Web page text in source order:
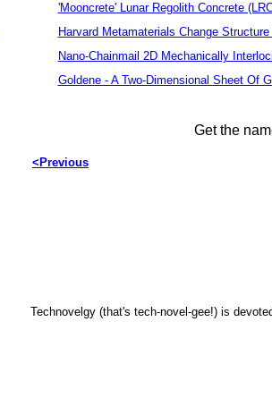
'Mooncrete' Lunar Regolith Concrete
Harvard Metamaterials Change
Nano-Chainmail 2D Mechanically
Goldene - A Two-Dimensional Sheet Of
Get the
<Previous
Technovelgy (that's tech-novel-gee!) is